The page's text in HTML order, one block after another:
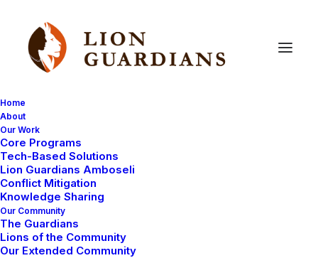
Home
About
Our Work
Core Programs
Tech-Based Solutions
Lion Guardians Amboseli
Conflict Mitigation
Knowledge Sharing
Our Community
The Guardians
Lions of the Community
Our Extended Community